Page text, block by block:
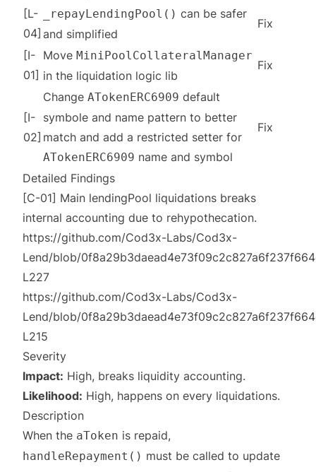
[L-
04]
_repayLendingPool() can be safer
and simplified
Fix
[I-
01]
Move MiniPoolCollateralManager
in the liquidation logic lib
Fix
[I-
02]
Change ATokenERC6909 default
symbole and name pattern to better
match and add a restricted setter for
ATokenERC6909 name and symbol
Fix
Detailed Findings
[C-01] Main lendingPool liquidations breaks
internal accounting due to rehypothecation.
https://github.com/Cod3x-Labs/Cod3x-
Lend/blob/
L227
https://github.com/Cod3x-Labs/Cod3x-
Lend/blob/
L215
Severity
Impact: High, breaks liquidity accounting.
Likelihood: High, happens on every liquidations.
Description
When the aToken is repaid,
handleRepayment() must be called to update